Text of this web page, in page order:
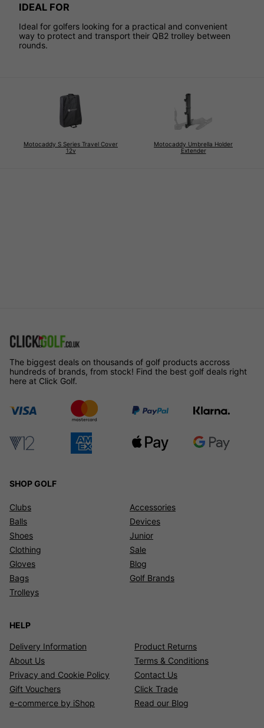
IDEAL FOR
Ideal for golfers looking for a practical and convenient
way to protect and transport their QB2 trolley between
rounds.
Motocaddy S Series Travel Cover
12v
Motocaddy Umbrella Holder
Extender
The biggest deals on thousands of golf products accross
hundreds of brands, from stock! Find the best golf deals right
here at Click Golf.
SHOP GOLF
Clubs
Balls
Shoes
Clothing
Gloves
Bags
Trolleys
Accessories
Devices
Junior
Sale
Blog
Golf Brands
HELP
Delivery Information
Product Returns
About Us
Terms & Conditions
Privacy and Cookie Policy
Contact Us
Gift Vouchers
Click Trade
e-commerce by iShop
Read our Blog